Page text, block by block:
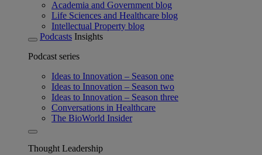
Academia and Government blog
Life Sciences and Healthcare blog
Intellectual Property blog
Podcasts Insights
Podcast series
Ideas to Innovation – Season one
Ideas to Innovation – Season two
Ideas to Innovation – Season three
Conversations in Healthcare
The BioWorld Insider
Thought Leadership